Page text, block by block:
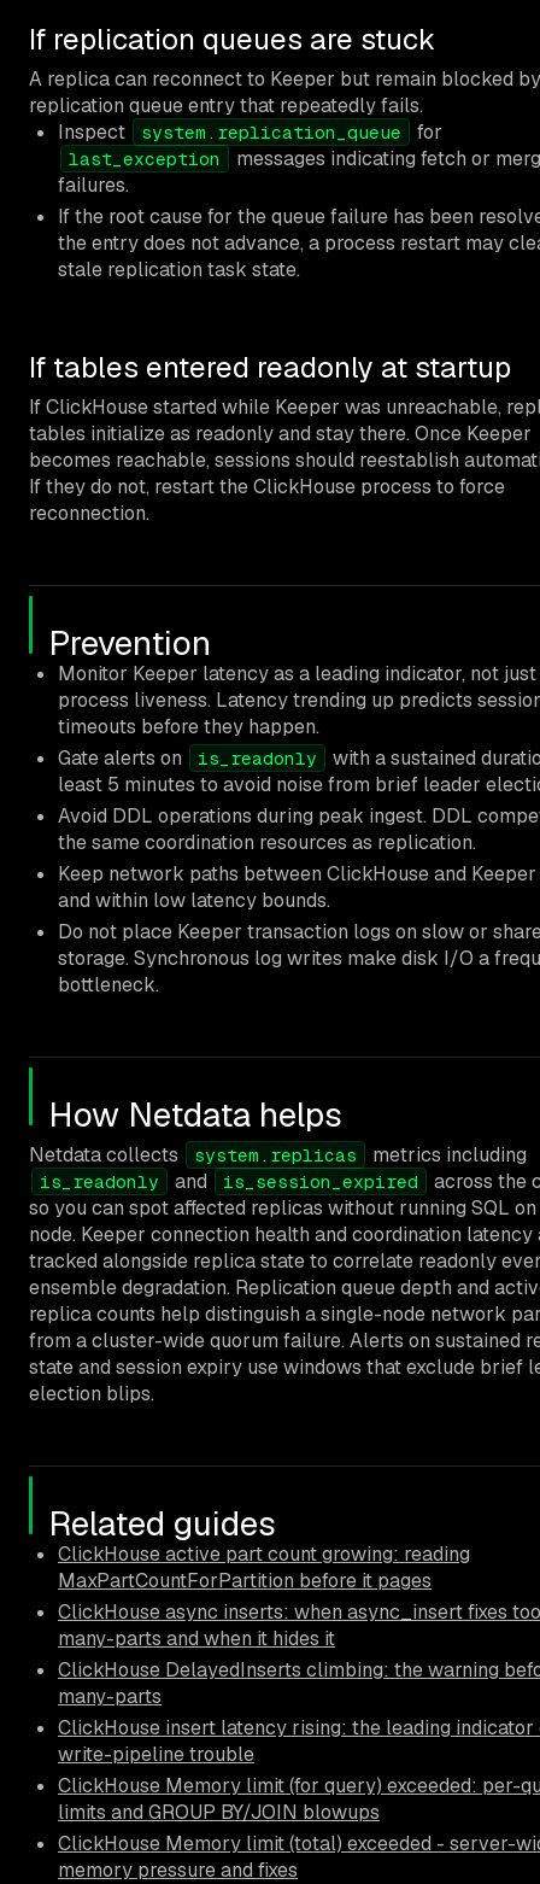
If replication queues are stuck
A replica can reconnect to Keeper but remain blocked
replication queue entry that repeatedly fails.
Inspect
system.replication_queue for
last_exception
messages indicating fetch or
failures.
If the root cause for the queue failure has been
the entry does not advance, a process restart may
stale replication task state.
If tables entered readonly at startup
If ClickHouse started while Keeper was unreachable,
tables initialize as readonly and stay there. Once Keeper
becomes reachable, sessions should reestablish
If they do not, restart the ClickHouse process to force
reconnection.
Prevention
Monitor Keeper latency as a leading indicator, not just
process liveness. Latency trending up predicts
timeouts before they happen.
Gate alerts on
is_readonly
with a sustained
least 5 minutes to avoid noise from brief leader
Avoid DDL operations during peak ingest. DDL
the same coordination resources as replication.
Keep network paths between ClickHouse and
and within low latency bounds.
Do not place Keeper transaction logs on slow or
storage. Synchronous log writes make disk I/O a
bottleneck.
How Netdata helps
Netdata collects system.replicas metrics including
is_readonly and is_session_expired
across the
so you can spot affected replicas without running SQL
node. Keeper connection health and coordination latency
tracked alongside replica state to correlate readonly
ensemble degradation. Replication queue depth and
replica counts help distinguish a single-node network
from a cluster-wide quorum failure. Alerts on sustained
state and session expiry use windows that exclude brief
election blips.
Related guides
ClickHouse active part count growing: reading
MaxPartCountForPartition before it pages
ClickHouse async inserts: when async_insert fixes
many-parts and when it hides it
ClickHouse DelayedInserts climbing: the warning
many-parts
ClickHouse insert latency rising: the leading indicator
write-pipeline trouble
ClickHouse Memory limit (for query) exceeded: per-
limits and GROUP BY/JOIN blowups
ClickHouse Memory limit (total) exceeded - server-
memory pressure and fixes